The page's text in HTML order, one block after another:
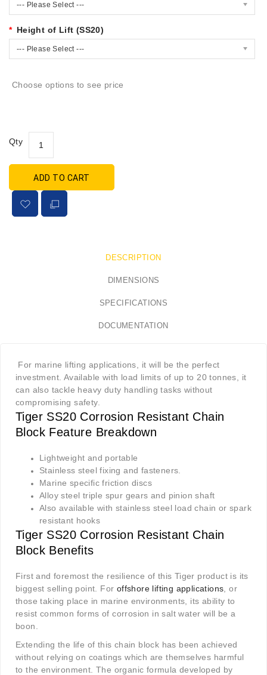
--- Please Select ---
Height of Lift (SS20)
--- Please Select ---
Choose options to see price
Qty
ADD TO CART
DESCRIPTION
DIMENSIONS
SPECIFICATIONS
DOCUMENTATION
For marine lifting applications, it will be the perfect
investment. Available with load limits of up to 20 tonnes, it
can also tackle heavy duty handling tasks without
compromising safety.
Tiger SS20 Corrosion Resistant Chain
Block Feature Breakdown
Lightweight and portable
Stainless steel fixing and fasteners.
Marine specific friction discs
Alloy steel triple spur gears and pinion shaft
Also available with stainless steel load chain or spark
resistant hooks
Tiger SS20 Corrosion Resistant Chain
Block Benefits
First and foremost the resilience of this Tiger product is its
biggest selling point. For offshore lifting applications , or
those taking place in marine environments, its ability to
resist common forms of corrosion in salt water will be a
boon.
Extending the life of this chain block has been achieved
without relying on coatings which are themselves harmful
to the environment. The organic formula developed by